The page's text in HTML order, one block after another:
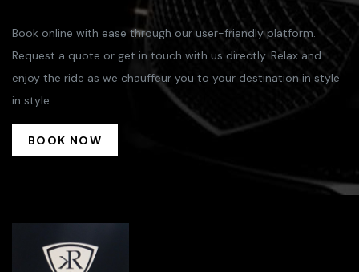
Book online with ease through our user-friendly platform.
Request a quote or get in touch with us directly. Relax and
enjoy the ride as we chauffeur you to your destination in style
in style.
BOOK NOW